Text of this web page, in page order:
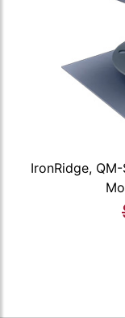
IronRidge,